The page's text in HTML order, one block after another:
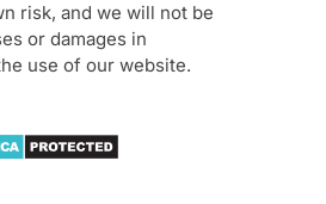
risk, and we will not be
or damages in
use of our website.